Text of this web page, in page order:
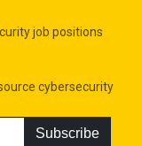
job positions
cybersecurity
Subscribe